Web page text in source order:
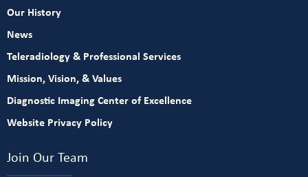
Our History
News
Teleradiology & Professional Services
Mission, Vision, & Values
Diagnostic Imaging Center of Excellence
Website Privacy Policy
Join Our Team